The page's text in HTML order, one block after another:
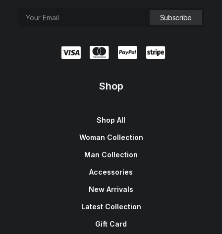
Shop
Shop All
Woman Collection
Man Collection
Accessories
New Arrivals
Latest Collection
Gift Card